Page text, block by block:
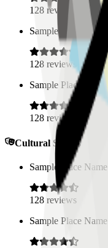
128 reviews
Sample Place Name
128 reviews
Sample Place Name
128 reviews
Cultural Spaces
Sample Place Name
128 reviews
Sample Place Name